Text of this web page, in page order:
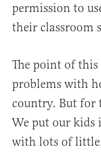
permission to
their classroom
The point of
problems with
country. But for
We put our kids
with lots of